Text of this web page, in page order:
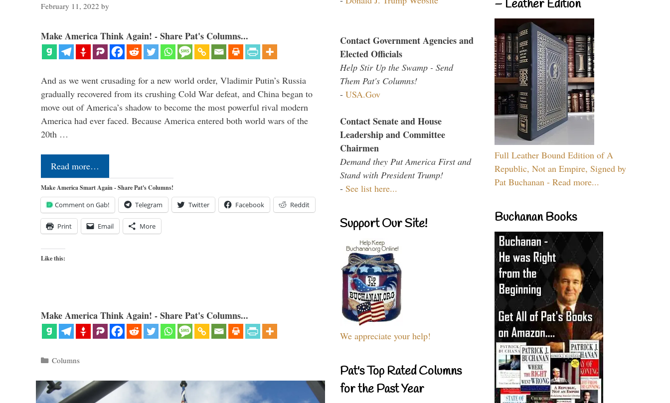
February 11, 2022 by
Make America Think Again! - Share Pat's Columns...
And as we went crusading for a new world order, Vladimir Putin’s Russia
gradually recovered from its crushing Cold War defeat, and China began to
move out of America’s shadow to become the most powerful rival modern
America had ever faced. Because America entered both world wars of the
20th …
Read more…
Make America Smart Again - Share Pat's Columns!
Comment on Gab! Telegram Twitter Facebook Reddit
Print Email More
Like this:
Make America Think Again! - Share Pat's Columns...
Categories
Columns
Contact Government Agencies and
Elected Officials
Help Stir Up the Swamp - Send
Them Pat's Columns!
- USA.Gov
Contact Senate and House
Leadership and Committee
Chairmen
Demand they Put America First and
Stand with President Trump!
- See list here...
Support Our Site!
We appreciate your help!
Pat's Top Rated Columns
for the Past Year
– Leather Edition
Full Leather Bound Edition of A
Republic, Not an Empire, Signed by
Pat Buchanan - Read more...
Buchanan Books